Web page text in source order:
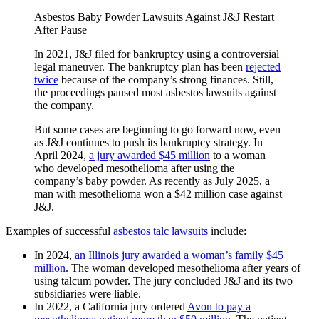
Asbestos Baby Powder Lawsuits Against J&J Restart
After Pause
In 2021, J&J filed for bankruptcy using a controversial
legal maneuver. The bankruptcy plan has been rejected
twice because of the company’s strong finances. Still,
the proceedings paused most asbestos lawsuits against
the company.
But some cases are beginning to go forward now, even
as J&J continues to push its bankruptcy strategy. In
April 2024, a jury awarded $45 million to a woman
who developed mesothelioma after using the
company’s baby powder. As recently as July 2025, a
man with mesothelioma won a $42 million case against
J&J.
Examples of successful asbestos talc lawsuits include:
In 2024, an Illinois jury awarded a woman’s family $45
million. The woman developed mesothelioma after years of
using talcum powder. The jury concluded J&J and its two
subsidiaries were liable.
In 2022, a California jury ordered Avon to pay a